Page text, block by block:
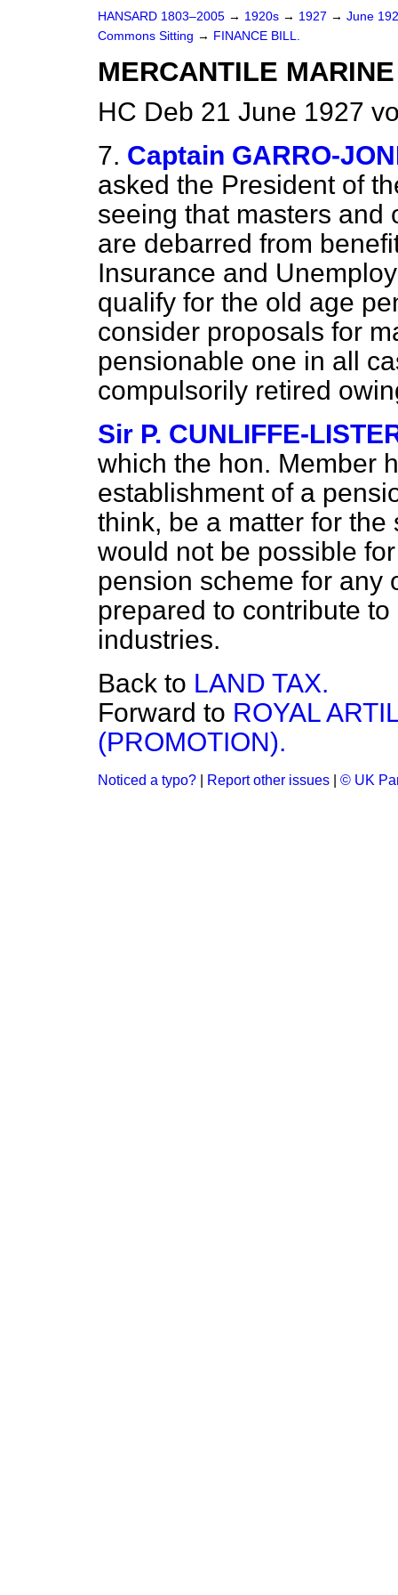
HANSARD 1803–2005 → 1920s → 1927 → June
Commons Sitting → FINANCE BILL.
MERCANTILE
HC Deb 21 June 1927
7. Captain GARRO-
asked the President of
seeing that masters and
are debarred from
Insurance and
qualify for the old age
consider proposals for
pensionable one in all
compulsorily retired
Sir P. CUNLIFFE-
which the hon. Member
establishment of a
think, be a matter for
would not be possible
pension scheme for any
prepared to contribute
industries.
Back to LAND TAX.
Forward to ROYAL
(PROMOTION).
Noticed a typo? Report other issues © UK